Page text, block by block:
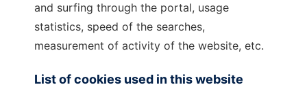
and surfing through the portal, usage
statistics, speed of the searches,
measurement of activity of the website, etc.
List of cookies used in this website